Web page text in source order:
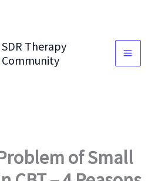
SDR Therapy
Community
of Small